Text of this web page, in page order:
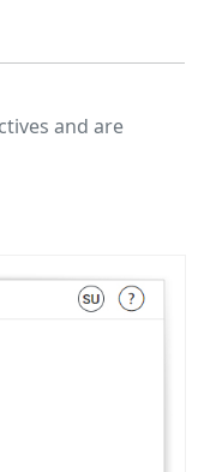
and are